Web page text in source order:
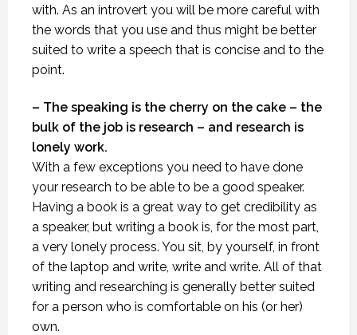
with. As an introvert you will be more careful with
the words that you use and thus might be better
suited to write a speech that is concise and to the
point.
– The speaking is the cherry on the cake – the
bulk of the job is research – and research is
lonely work.
With a few exceptions you need to have done
your research to be able to be a good speaker.
Having a book is a great way to get credibility as
a speaker, but writing a book is, for the most part,
a very lonely process. You sit, by yourself, in front
of the laptop and write, write and write. All of that
writing and researching is generally better suited
for a person who is comfortable on his (or her)
own.